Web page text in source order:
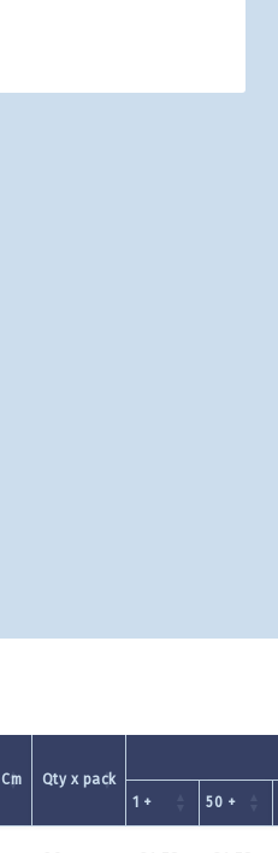
Qty x pack
1 +
50 +